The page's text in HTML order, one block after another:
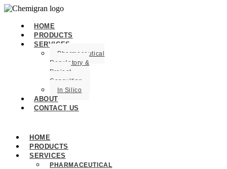
HOME
PRODUCTS
SERVICES
Pharmaceutical
Regulatory &
Project
Consulting
In Silico
ABOUT
CONTACT US
HOME
PRODUCTS
SERVICES
PHARMACEUTICAL